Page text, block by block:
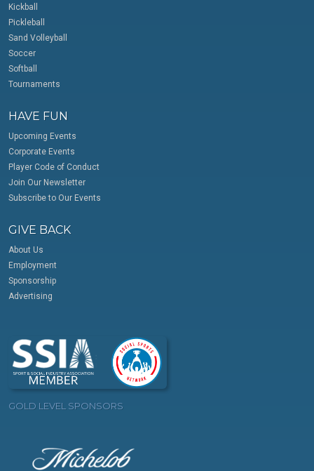
Kickball
Pickleball
Sand Volleyball
Soccer
Softball
Tournaments
HAVE FUN
Upcoming Events
Corporate Events
Player Code of Conduct
Join Our Newsletter
Subscribe to Our Events
GIVE BACK
About Us
Employment
Sponsorship
Advertising
GOLD LEVEL SPONSORS